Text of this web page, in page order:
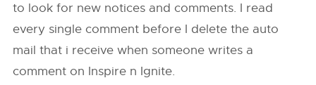
to look for new notices and comments. I read
every single comment before I delete the auto
mail that i receive when someone writes a
comment on Inspire n Ignite.